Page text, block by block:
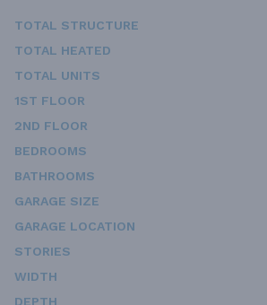
TOTAL STRUCTURE
TOTAL HEATED
TOTAL UNITS
1ST FLOOR
2ND FLOOR
BEDROOMS
BATHROOMS
GARAGE SIZE
GARAGE LOCATION
STORIES
WIDTH
DEPTH